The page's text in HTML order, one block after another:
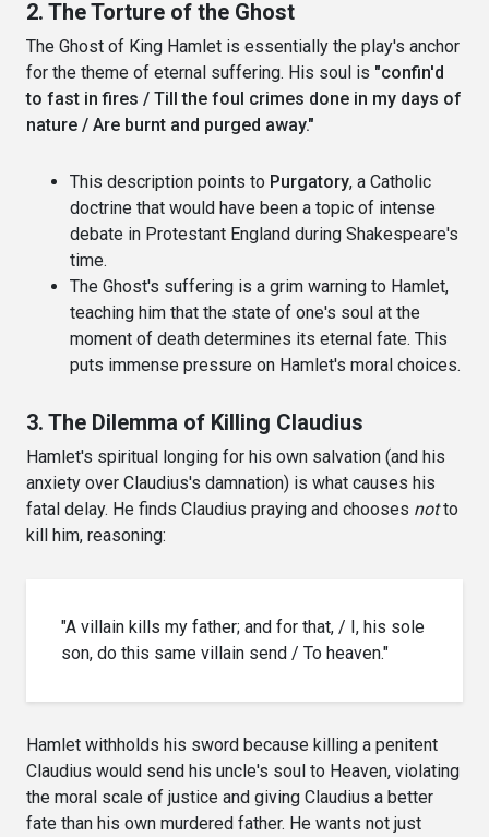
2. The Torture of the Ghost
The Ghost of King Hamlet is essentially the play's anchor
for the theme of eternal suffering. His soul is "confin'd
to fast in fires / Till the foul crimes done in my days of
nature / Are burnt and purged away."
This description points to Purgatory, a Catholic
doctrine that would have been a topic of intense
debate in Protestant England during Shakespeare's
time.
The Ghost's suffering is a grim warning to Hamlet,
teaching him that the state of one's soul at the
moment of death determines its eternal fate. This
puts immense pressure on Hamlet's moral choices.
3. The Dilemma of Killing Claudius
Hamlet's spiritual longing for his own salvation (and his
anxiety over Claudius's damnation) is what causes his
fatal delay. He finds Claudius praying and chooses notto
kill him, reasoning:
"A villain kills my father; and for that, / I, his sole
son, do this same villain send / To heaven."
Hamlet withholds his sword because killing a penitent
Claudius would send his uncle's soul to Heaven, violating
the moral scale of justice and giving Claudius a better
fate than his own murdered father. He wants not just